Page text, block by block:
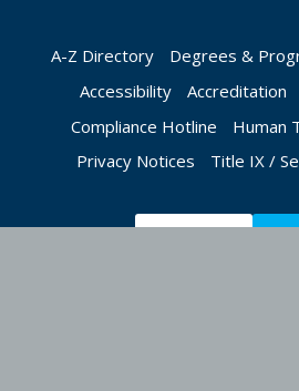
A-Z Directory Degrees &
Accessibility
Accreditation
Compliance Hotline
Human
Privacy Notices
Title IX /
Apply Now